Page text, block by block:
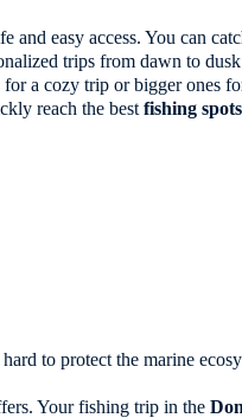
and easy access. You can
trips from dawn to dusk
a cozy trip or bigger ones
reach the bestfishing spots
to protect the marine
Your fishing trip in the